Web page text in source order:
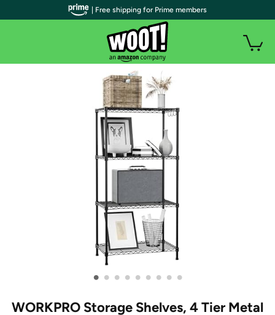
• • • • • • • • •
WORKPRO Storage Shelves, 4 Tier Metal
| Free shipping for Prime members